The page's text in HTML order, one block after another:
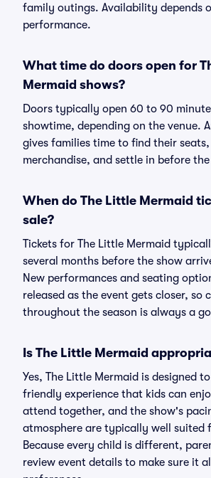
family outings. Availability depends
performance.
What time do doors open for
Mermaid shows?
Doors typically open 60 to 90
showtime, depending on the venue.
gives families time to find their
merchandise, and settle in before
When do The Little Mermaid
sale?
Tickets for The Little Mermaid
several months before the show
New performances and seating
released as the event gets closer, so
throughout the season is always a
Is The Little Mermaid
Yes, The Little Mermaid is designed
friendly experience that kids can
attend together, and the show's
atmosphere are typically well suited
Because every child is different,
review event details to make sure it